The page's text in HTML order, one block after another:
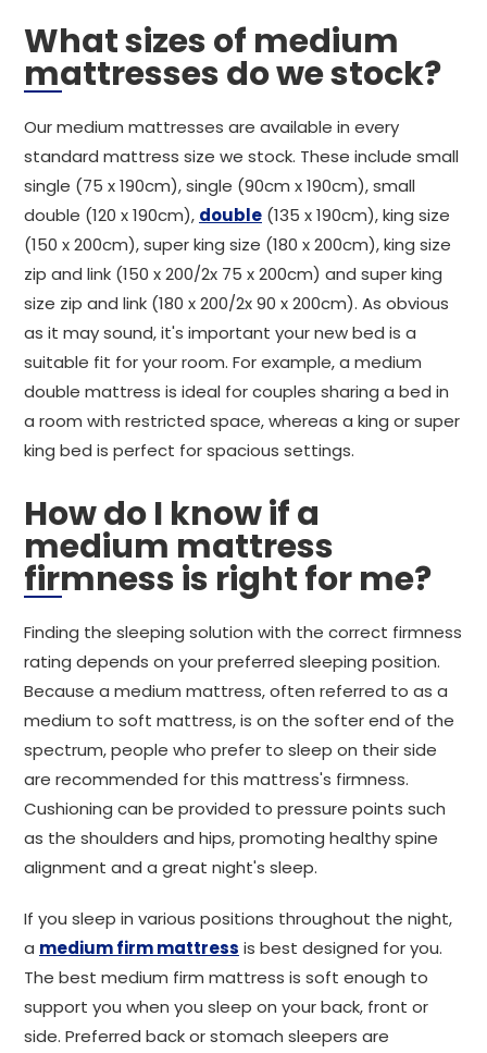
What sizes of medium
mattresses do we stock?
Our medium mattresses are available in every
standard mattress size we stock. These include small
single (75 x 190cm), single (90cm x 190cm), small
double (120 x 190cm), double (135 x 190cm), king size
(150 x 200cm), super king size (180 x 200cm), king size
zip and link (150 x 200/2x 75 x 200cm) and super king
size zip and link (180 x 200/2x 90 x 200cm). As obvious
as it may sound, it's important your new bed is a
suitable fit for your room. For example, a medium
double mattress is ideal for couples sharing a bed in
a room with restricted space, whereas a king or super
king bed is perfect for spacious settings.
How do I know if a
medium mattress
firmness is right for me?
Finding the sleeping solution with the correct firmness
rating depends on your preferred sleeping position.
Because a medium mattress, often referred to as a
medium to soft mattress, is on the softer end of the
spectrum, people who prefer to sleep on their side
are recommended for this mattress's firmness.
Cushioning can be provided to pressure points such
as the shoulders and hips, promoting healthy spine
alignment and a great night's sleep.
If you sleep in various positions throughout the night,
a medium firm mattress is best designed for you.
The best medium firm mattress is soft enough to
support you when you sleep on your back, front or
side. Preferred back or stomach sleepers are